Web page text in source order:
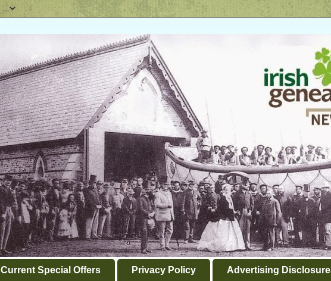
Current Special Offers Privacy Policy Advertising Disclosure